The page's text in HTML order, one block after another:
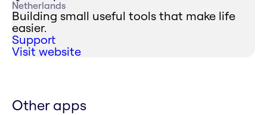
Netherlands
Building small useful tools that make life
easier.
Support
Visit website
Other apps